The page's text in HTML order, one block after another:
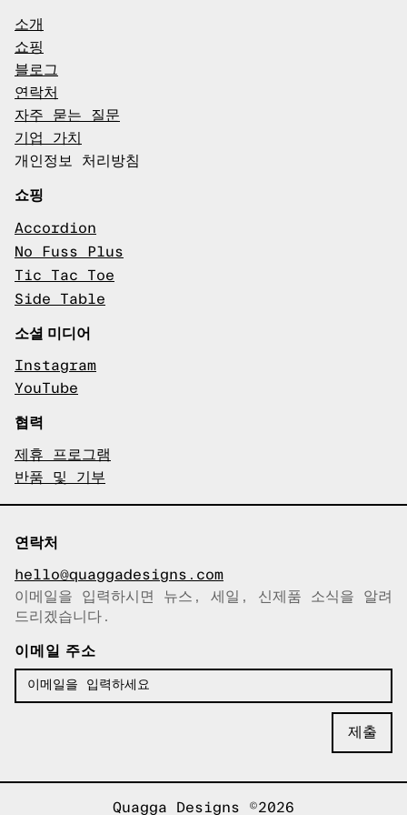
소개
쇼핑
블로그
연락처
자주 묻는 질문
기업 가치
개인정보 처리방침
쇼핑
Accordion
No Fuss Plus
Tic Tac Toe
Side Table
소셜 미디어
Instagram
YouTube
협력
제휴 프로그램
반품 및 기부
연락처
hello@quaggadesigns.com
이메일이 복사되었습니다!
이메일을 입력하시면 뉴스, 세일, 신제품 소식을 알려
드리겠습니다.
이메일 주소
Quagga Designs ©2026